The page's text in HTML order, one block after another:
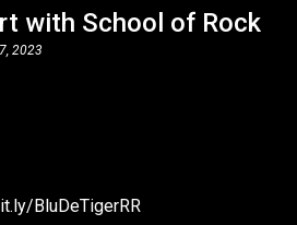
with School of Rock
2023
BluDeTigerRR